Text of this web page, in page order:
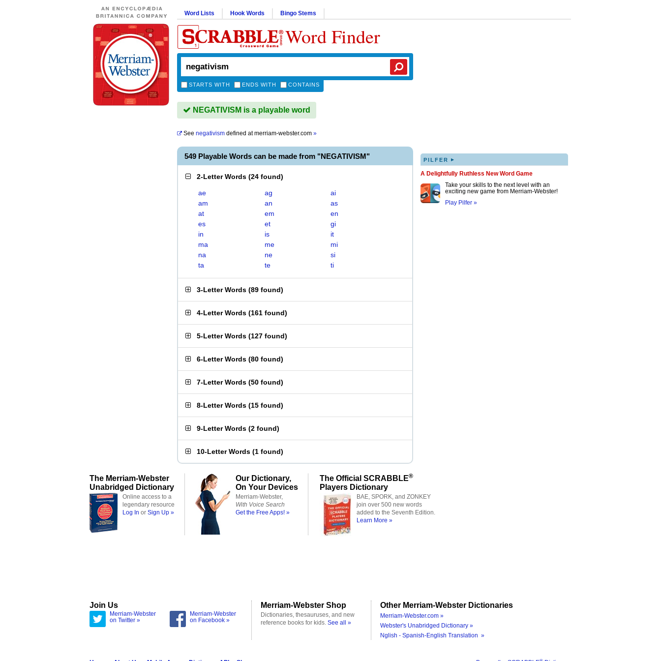
Word Lists Hook Words Bingo Stems
Word Finder
STARTS WITH ENDS WITH CONTAINS
NEGATIVISM is a playable word
See negativism defined atmerriam-webster.com »
549 Playable Words can be made from "NEGATIVISM"
2-Letter Words (24 found)
ae ag
ai
am
an
as
at
em
en
es
et
gi
in
is
it
ma
me
mi
na
ne
si
ta
te ti
3-Letter Words (89 found)
4-Letter Words (161 found)
5-Letter Words (127 found)
6-Letter Words (80 found)
7-Letter Words (50 found)
8-Letter Words (15 found)
9-Letter Words (2 found)
10-Letter Words (1 found)
PILFER ▸
A Delightfully Ruthless New Word Game
Take your skills to the next level with an
exciting new game from Merriam-Webster!
Play Pilfer »
The Merriam-Webster
Unabridged Dictionary
Online access to a
legendary resource
Log In or Sign Up »
Our Dictionary,
On Your Devices
Merriam-Webster,
With Voice Search
Get the Free Apps! »
The Official SCRABBLE®
Players Dictionary
BAE, SPORK, and ZONKEY
join over 500 new words
added to the Seventh Edition.
Learn More »
Join Us
Merriam-Webster
on Twitter »
Merriam-Webster
on Facebook »
Merriam-Webster Shop
Dictionaries, thesauruses, and new
reference books for kids. See all »
Other Merriam-Webster Dictionaries
Merriam-Webster.com »
Webster's Unabridged Dictionary »
Nglish - Spanish-English Translation »